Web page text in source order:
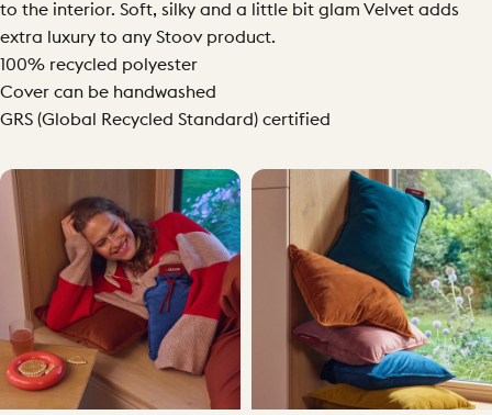
to the interior. Soft, silky and a little bit glam Velvet adds
extra luxury to any Stoov product.
100% recycled polyester
Cover can be handwashed
GRS (Global Recycled Standard) certified